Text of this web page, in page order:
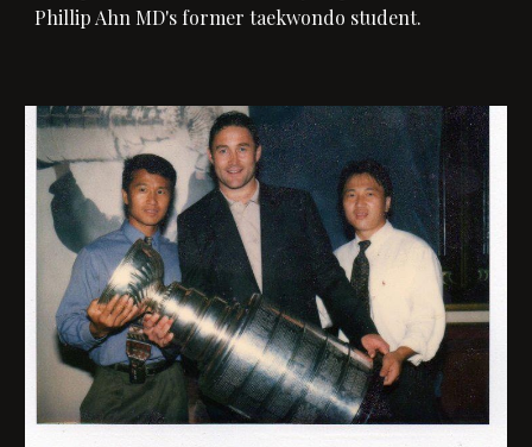
Phillip Ahn MD's former taekwondo student.